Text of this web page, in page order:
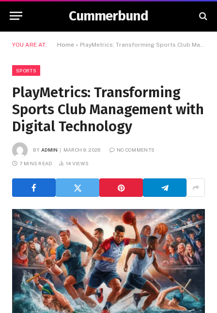
Cummerbund
YOU ARE AT: Home » PlayMetrics: Transforming Sports Club Management with Digital Technology
SPORTS
PlayMetrics: Transforming
Sports Club Management with
Digital Technology
BY ADMIN MARCH 9, 2026 NO COMMENTS
7 MINS READ 14 VIEWS